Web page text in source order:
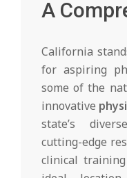
A
California
for aspiring
some of the
innovative
state’s
cutting-edge
clinical